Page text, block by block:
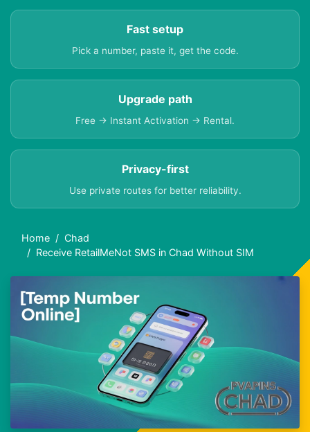
Fast setup
Pick a number, paste it, get the code.
Upgrade path
Free → Instant Activation → Rental.
Privacy-first
Use private routes for better reliability.
Home
Chad
Receive RetailMeNot SMS in Chad Without SIM